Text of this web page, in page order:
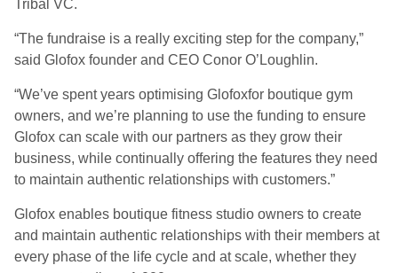
Tribal VC.
“The fundraise is a really exciting step for the company,”
said Glofox founder and CEO Conor O’Loughlin.
“We’ve spent years optimising Glofoxfor boutique gym
owners, and we’re planning to use the funding to ensure
Glofox can scale with our partners as they grow their
business, while continually offering the features they need
to maintain authentic relationships with customers.”
Glofox enables boutique fitness studio owners to create
and maintain authentic relationships with their members at
every phase of the life cycle and at scale, whether they